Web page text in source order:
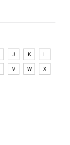
J K
L
V W
X